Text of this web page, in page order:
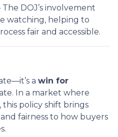
The DOJ’s involvement
watching, helping to
fair and accessible.
a win for
In a market where
policy shift brings
fairness to how buyers